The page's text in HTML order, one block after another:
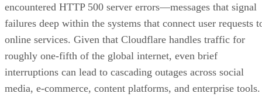
encountered HTTP 500 server errors—messages that signal
failures deep within the systems that connect user requests
online services. Given that Cloudflare handles traffic for
roughly one-fifth of the global internet, even brief
interruptions can lead to cascading outages across social
media, e-commerce, content platforms, and enterprise tools.